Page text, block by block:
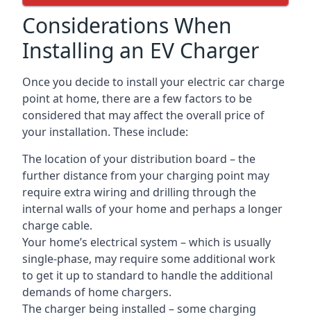
Considerations When
Installing an EV Charger
Once you decide to install your electric car charge
point at home, there are a few factors to be
considered that may affect the overall price of
your installation. These include:
The location of your distribution board – the
further distance from your charging point may
require extra wiring and drilling through the
internal walls of your home and perhaps a longer
charge cable.
Your home’s electrical system – which is usually
single-phase, may require some additional work
to get it up to standard to handle the additional
demands of home chargers.
The charger being installed – some charging